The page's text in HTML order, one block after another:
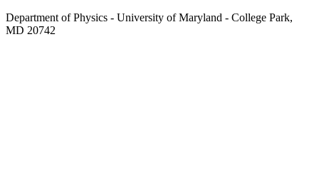
Department of Physics - University of Maryland - College Park,
MD 20742